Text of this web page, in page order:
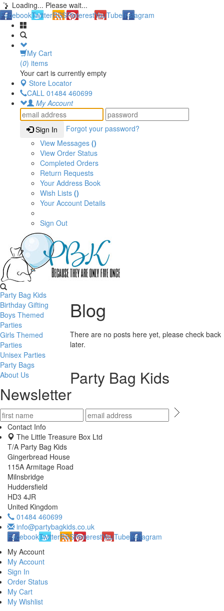
Loading... Please wait...
FacebookTwitterRSSPinterestYouTubeInstagram
My Cart
(0) items
Your cart is currently empty
Store Locator
CALL 01484 460699
My Account
Sign In
Forgot your password?
View Messages ()
View Order Status
Completed Orders
Return Requests
Your Address Book
Wish Lists ()
Your Account Details
Sign Out
Party Bag Kids
Birthday Gifting
Boys Themed
Parties
Girls Themed
Parties
Unisex Parties
Party Bags
About Us
Blog
There are no posts here yet, please check back
later.
Party Bag Kids
Newsletter
Contact Info
The Little Treasure Box Ltd
T/A Party Bag Kids
Gingerbread House
115A Armitage Road
Milnsbridge
Huddersfield
HD3 4JR
United Kingdom
01484 460699
info@partybagkids.co.uk
FacebookTwitterRSSPinterestYouTubeInstagram
My Account
My Account
Sign In
Order Status
My Cart
My Wishlist